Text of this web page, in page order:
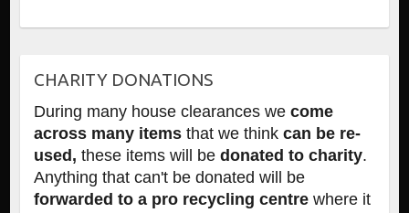
CHARITY DONATIONS
During many house clearances we come
across many itemsthat we think can be re-
used, these items will bedonated to charity.
Anything that can't be donated will be
forwarded to a pro recycling centrewhere it